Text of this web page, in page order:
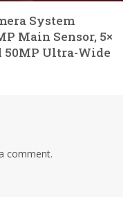
System
Main Sensor, 5×
50MP Ultra-Wide
comment.